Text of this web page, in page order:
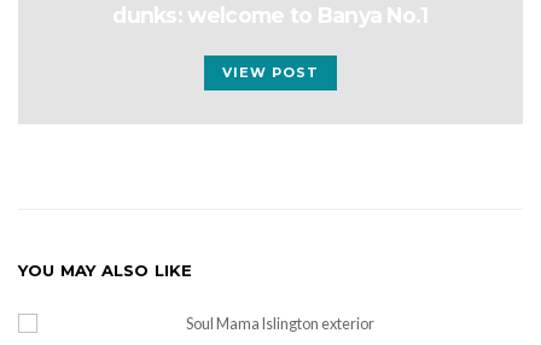
dunks: welcome to Banya No.1
VIEW POST
YOU MAY ALSO LIKE